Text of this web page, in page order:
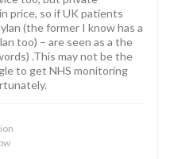
price, so if UK patients
(the former I know has a
too) – are seen as a the
.This may not be the
to get NHS monitoring